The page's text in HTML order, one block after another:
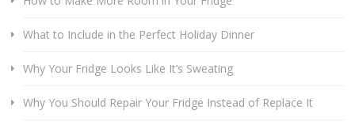
What to Include in the Perfect Holiday Dinner
Why Your Fridge Looks Like It’s Sweating
Why You Should Repair Your Fridge Instead of Replace It